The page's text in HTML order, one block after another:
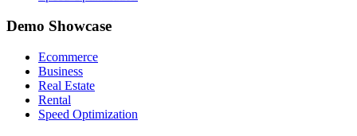
Demo Showcase
Ecommerce
Business
Real Estate
Rental
Speed Optimization